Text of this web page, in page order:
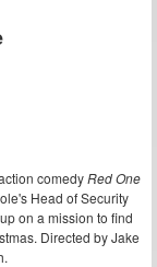
comedyRed One
Head of Security
on a mission to find
Directed by Jake